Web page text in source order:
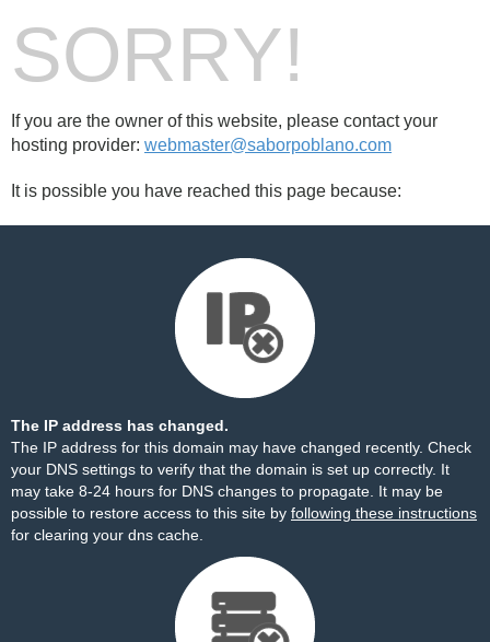
SORRY!
If you are the owner of this website, please contact your
hosting provider: webmaster@saborpoblano.com
It is possible you have reached this page because:
The IP address has changed.
The IP address for this domain may have changed recently. Check
your DNS settings to verify that the domain is set up correctly. It
may take 8-24 hours for DNS changes to propagate. It may be
possible to restore access to this site by following these instructions
for clearing your dns cache.